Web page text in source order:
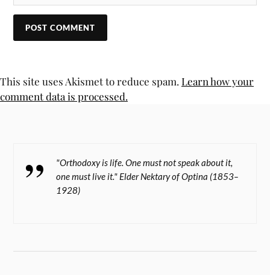
This site uses Akismet to reduce spam. Learn how your
comment data is processed.
"Orthodoxy is life. One must not speak about it,
one must live it." Elder Nektary of Optina (1853–
1928)